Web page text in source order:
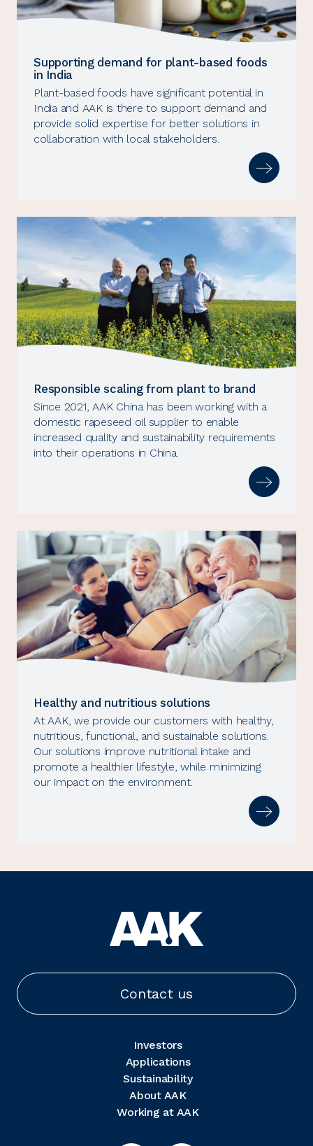
Supporting demand for plant-based foods
in India
Plant-based foods have significant potential in
India and AAK is there to support demand and
provide solid expertise for better solutions in
collaboration with local stakeholders.
Responsible scaling from plant to brand
Since 2021, AAK China has been working with a
domestic rapeseed oil supplier to enable
increased quality and sustainability requirements
into their operations in China.
Healthy and nutritious solutions
At AAK, we provide our customers with healthy,
nutritious, functional, and sustainable solutions.
Our solutions improve nutritional intake and
promote a healthier lifestyle, while minimizing
our impact on the environment.
Contact us
Investors
Applications
Sustainability
About AAK
Working at AAK